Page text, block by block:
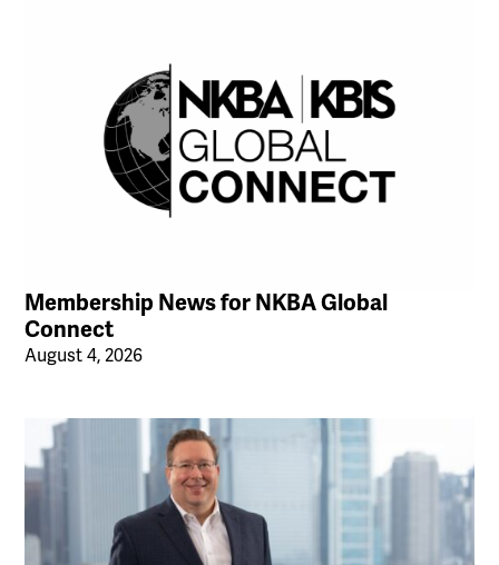
Membership News for NKBA Global
Connect
August 4, 2026